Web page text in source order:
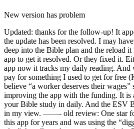
New version has problem
Updated: thanks for the follow-up! It
the update has been resolved. I may
deep into the Bible plan and the reload
app to get it resolved. Or they fixed it.
app now it tracks my daily reading. And
pay for something I used to get for free
believe “a worker deserves their
improving the app with the funding. It is
your Bible study in daily. And the ESV
in my view. ——- old review: One star
this app for years and was using the